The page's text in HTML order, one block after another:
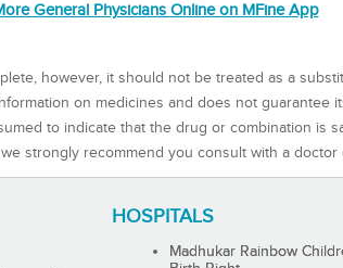
General Physicians Online on MFine App
however, it should not be treated as a
on medicines and does not guarantee
to indicate that the drug or combination is
strongly recommend you consult with a
HOSPITALS
Madhukar Rainbow